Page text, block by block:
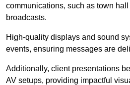
communications, such as town
broadcasts.
High-quality displays and sound
events, ensuring messages are
Additionally, client presentations
AV setups, providing impactful